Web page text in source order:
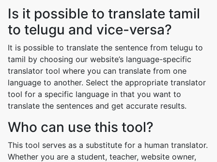
Is it possible to translate tamil
to telugu and vice-versa?
It is possible to translate the sentence from telugu to
tamil by choosing our website’s language-specific
translator tool where you can translate from one
language to another. Select the appropriate translator
tool for a specific language in that you want to
translate the sentences and get accurate results.
Who can use this tool?
This tool serves as a substitute for a human translator.
Whether you are a student, teacher, website owner,